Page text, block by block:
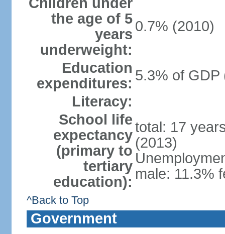
the age of 5
years
underweight:
0.7% (2010)
Education
expenditures: 5.3% of GDP
Literacy:
School life
expectancy
(primary to
tertiary
education):
total: 17
(2013)
male: 11.3%
^Back to Top
Government